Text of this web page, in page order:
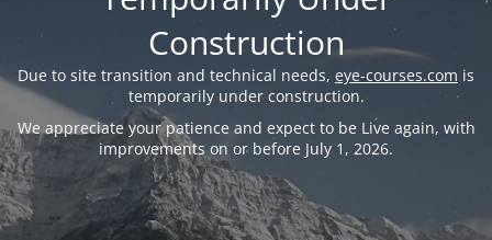
Construction
Due to site transition and technical needs, eye-courses.com is
temporarily under construction.
We appreciate your patience and expect to be Live again, with
improvements on or before July 1, 2026.